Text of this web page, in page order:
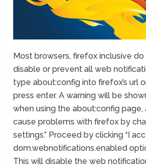
Most browsers, firefox inclusive
disable or prevent all web
type about:config into firefox’s url
press enter. A warning will be
when using the about:config page,
cause problems with firefox by
settings.” Proceed by clicking “I
dom.webnotifications.enabled
This will disable the web